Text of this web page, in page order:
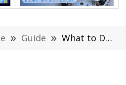
» Guide » What to Do If the Hotspot Function of Your iPhone Automatically Disconnects?